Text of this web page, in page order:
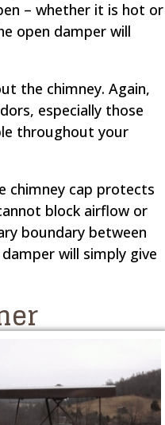
– whether it is hot or
open damper will
the chimney. Again,
especially those
throughout your
chimney cap protects
block airflow or
boundary between
will simply give